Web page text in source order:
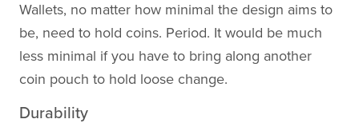
Wallets, no matter how minimal the design aims to
be, need to hold coins. Period. It would be much
less minimal if you have to bring along another
coin pouch to hold loose change.
Durability